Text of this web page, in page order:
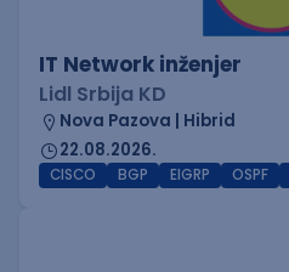
IT Network inženjer
Lidl Srbija KD
Nova Pazova | Hibrid
22.08.2026.
CISCO BGP EIGRP OSPF